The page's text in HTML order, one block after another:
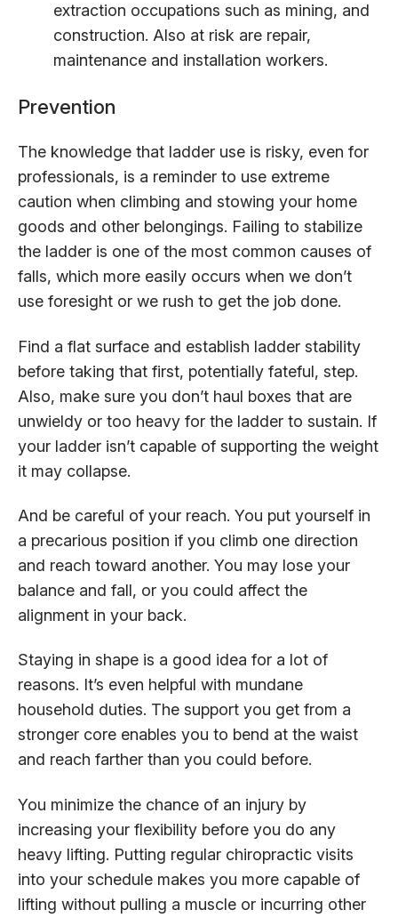
extraction occupations such as mining, and
construction. Also at risk are repair,
maintenance and installation workers.
Prevention
The knowledge that ladder use is risky, even for
professionals, is a reminder to use extreme
caution when climbing and stowing your home
goods and other belongings. Failing to stabilize
the ladder is one of the most common causes of
falls, which more easily occurs when we don’t
use foresight or we rush to get the job done.
Find a flat surface and establish ladder stability
before taking that first, potentially fateful, step.
Also, make sure you don’t haul boxes that are
unwieldy or too heavy for the ladder to sustain. If
your ladder isn’t capable of supporting the weight
it may collapse.
And be careful of your reach. You put yourself in
a precarious position if you climb one direction
and reach toward another. You may lose your
balance and fall, or you could affect the
alignment in your back.
Staying in shape is a good idea for a lot of
reasons. It’s even helpful with mundane
household duties. The support you get from a
stronger core enables you to bend at the waist
and reach farther than you could before.
You minimize the chance of an injury by
increasing your flexibility before you do any
heavy lifting. Putting regular chiropractic visits
into your schedule makes you more capable of
lifting without pulling a muscle or incurring other